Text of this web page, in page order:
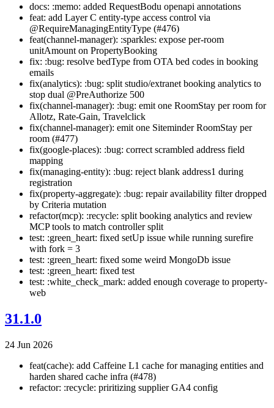
docs: :memo: added RequestBodu openapi annotations
feat: add Layer C entity-type access control via
@RequireManagingEntityType (#476)
feat(channel-manager): :sparkles: expose per-room
unitAmount on PropertyBooking
fix: :bug: resolve bedType from OTA bed codes in booking
emails
fix(analytics): :bug: split studio/extranet booking analytics to
stop dual @PreAuthorize 500
fix(channel-manager): :bug: emit one RoomStay per room for
Allotz, Rate-Gain, Travelclick
fix(channel-manager): emit one Siteminder RoomStay per
room (#477)
fix(google-places): :bug: correct scrambled address field
mapping
fix(managing-entity): :bug: reject blank address1 during
registration
fix(property-aggregate): :bug: repair availability filter dropped
by Criteria mutation
refactor(mcp): :recycle: split booking analytics and review
MCP tools to match controller split
test: :green_heart: fixed setUp issue while running surefire
with fork = 3
test: :green_heart: fixed some weird MongoDb issue
test: :green_heart: fixed test
test: :white_check_mark: added enough coverage to property-
web
31.1.0
24 Jun 2026
feat(cache): add Caffeine L1 cache for managing entities and
harden shared cache infra (#478)
refactor: :recycle: priritizing supplier GA4 config